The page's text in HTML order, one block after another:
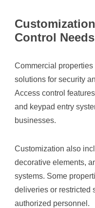
Control Needs
Commercial
solutions for security
Access control
and keypad entry
businesses.
Customization also
decorative elements,
systems. Some
deliveries or restricted
authorized personnel.